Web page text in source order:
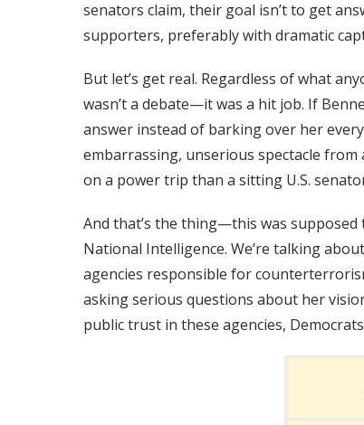
senators claim, their goal isn’t to get
supporters, preferably with dramatic
But let’s get real. Regardless of what
wasn’t a debate—it was a hit job. If
answer instead of barking over her
embarrassing, unserious spectacle
on a power trip than a sitting U.S.
And that’s the thing—this was
National Intelligence. We’re talking
agencies responsible for
asking serious questions about her
public trust in these agencies,